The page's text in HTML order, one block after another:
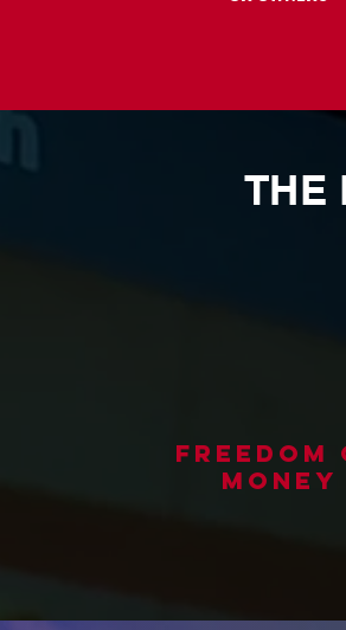
freedom
money
THE